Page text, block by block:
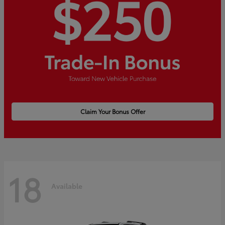
Claim Your Bonus Offer
18 Available